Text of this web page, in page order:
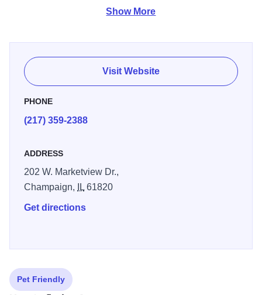
across the street from Macy's & Market Place Mall.
Show More
Visit Website
PHONE
(217) 359-2388
ADDRESS
202 W. Marketview Dr.,
Champaign,
IL 61820
Get directions
Pet Friendly